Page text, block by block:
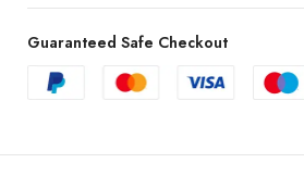
Guaranteed Safe Checkout